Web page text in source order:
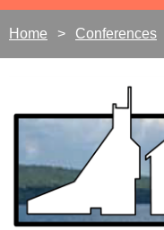
Home Conferences